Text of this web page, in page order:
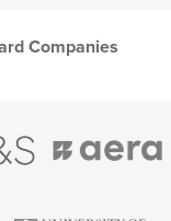
Companies